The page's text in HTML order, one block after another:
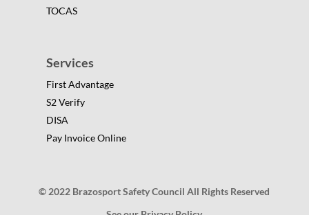
TOCAS
Services
First Advantage
S2 Verify
DISA
Pay Invoice Online
© 2022 Brazosport Safety Council All Rights Reserved